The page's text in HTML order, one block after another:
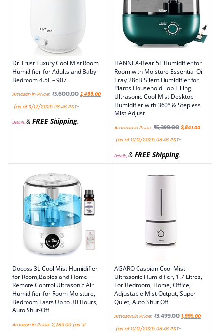
Dr Trust Luxury Cool Mist Room
Humidifier for Adults and Baby
Bedroom 4.5L – 907
Amazon.in Price: ₹3,600.00 2,499.00
(as of 11/12/2025 08:46 PST-
Details)& FREE Shipping.
HANNEA-Bear 5L Humidifier for
Room with Moisture Essential Oil
Tray 28dB Silent Humidifier for
Plants Household Top Filling
Ultrasonic Cool Mist Desktop
Humidifier with 360° & Stepless
Mist Adjust
Amazon.in Price: ₹5,399.00 2,841.00
(as of 11/12/2025 08:46 PST-
Details)& FREE Shipping.
Docoss 3L Cool Mist Humidifier
for Room,Babies and Home -
Remote Control Ultrasonic Air
Humidifier for Room Moisture,
Bedroom Lasts Up to 30 Hours,
Auto Shut-Off
Amazon.in Price: 2,289.00 (as of
AGARO Caspian Cool Mist
Ultrasonic Humidifier, 1.7 Litres,
For Bedroom, Home, Office,
Adjustable Mist Output, Super
Quiet, Auto Shut Off
Amazon.in Price: ₹3,499.00 1,999.00
(as of 11/12/2025 08:46 PST-